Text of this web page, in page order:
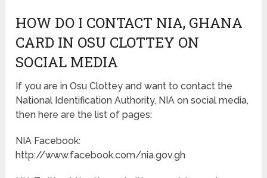
HOW DO I CONTACT NIA, GHANA
CARD IN OSU CLOTTEY ON
SOCIAL MEDIA
If you are in Osu Clottey and want to contact the
National Identification Authority, NIA on social media,
then here are the list of pages:
NIA Facebook:
http://www.facebook.com/nia.gov.gh